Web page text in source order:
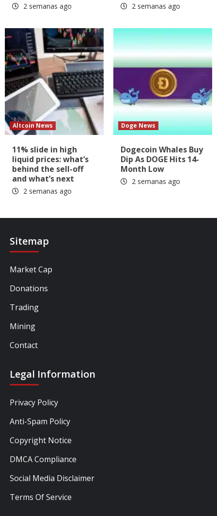
2 semanas ago 2 semanas ago
Altcoin News
11% slide in high
liquid prices: what’s
behind the sell-off
and what’s next
2 semanas ago
Doge News
Dogecoin Whales Buy
Dip As DOGE Hits 14-
Month Low
2 semanas ago
Sitemap
Market Cap
Donations
Trading
Mining
Contact
Legal Information
Privacy Policy
Anti-Spam Policy
Copyright Notice
DMCA Compliance
Social Media Disclaimer
Terms Of Service